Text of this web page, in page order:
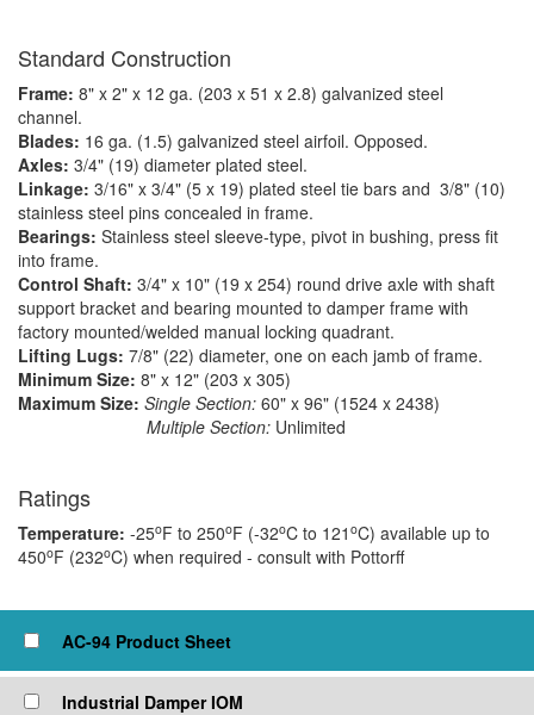
Standard Construction
Frame: 8" x 2" x 12 ga. (203 x 51 x 2.8) galvanized steel
channel.
Blades: 16 ga. (1.5) galvanized steel airfoil. Opposed.
Axles: 3/4" (19) diameter plated steel.
Linkage: 3/16" x 3/4" (5 x 19) plated steel tie bars and 3/8" (10)
stainless steel pins concealed in frame.
Bearings: Stainless steel sleeve-type, pivot in bushing, press fit
into frame.
Control Shaft: 3/4" x 10" (19 x 254) round drive axle with shaft
support bracket and bearing mounted to damper frame with
factory mounted/welded manual locking quadrant.
Lifting Lugs: 7/8" (22) diameter, one on each jamb of frame.
Minimum Size: 8" x 12" (203 x 305)
Maximum Size: Single Section: 60" x 96" (1524 x 2438)
Multiple Section: Unlimited
Ratings
Temperature: -25oF to 250oF (-32oC to 121 oC) available up to
450oF (232oC) when required - consult with Pottorff
AC-94 Product Sheet
Industrial Damper IOM